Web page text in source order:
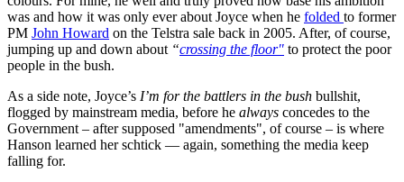
was and how it was only ever about Joyce when he folded to former
PM John Howard on the Telstra sale back in 2005. After, of course,
jumping up and down about “crossing the floor" to protect the poor
people in the bush.
As a side note, Joyce’s I’m for the battlers in the bush bullshit,
flogged by mainstream media, before he always concedes to the
Government – after supposed "amendments", of course – is where
Hanson learned her schtick — again, something the media keep
falling for.